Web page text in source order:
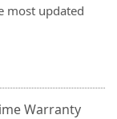
most updated
Warranty